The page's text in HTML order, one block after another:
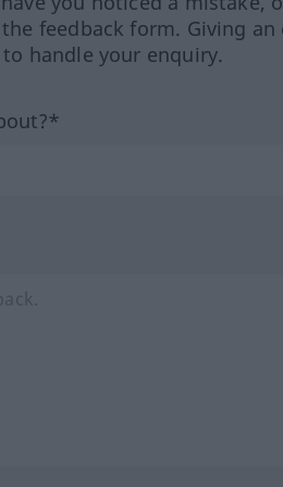
feedback form. Giving
handle your enquiry.